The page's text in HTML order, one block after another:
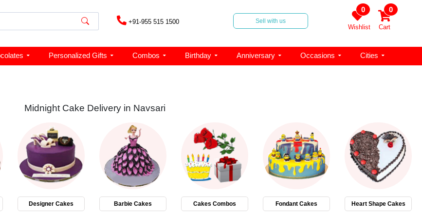
+91-955 515 1500 Sell with us
0
Wishlist
0
Cart
Personalized Gifts Combos Birthday Anniversary Occasions Cities
Midnight Cake Delivery in Navsari
Designer Cakes Barbie Cakes Cakes Combos Fondant Cakes Heart Shape Cakes